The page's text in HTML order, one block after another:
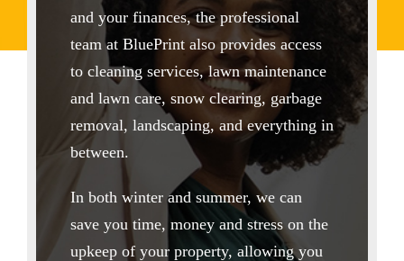
and your finances, the professional
team at BluePrint also provides access
to cleaning services, lawn maintenance
and lawn care, snow clearing, garbage
removal, landscaping, and everything in
between.
In both winter and summer, we can
save you time, money and stress on the
upkeep of your property, allowing you